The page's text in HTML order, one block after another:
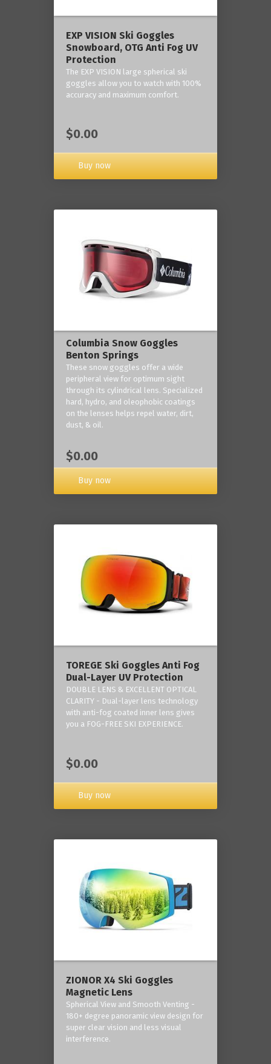
‎EXP VISION Ski Goggles
Snowboard, OTG Anti Fog UV
Protection
The EXP VISION large spherical ski
goggles allow you to watch with 100%
accuracy and maximum comfort.
$0.00
Buy now
Columbia Snow Goggles
Benton Springs
These snow goggles offer a wide
peripheral view for optimum sight
through its cylindrical lens. Specialized
hard, hydro, and oleophobic coatings
on the lenses helps repel water, dirt,
dust, & oil.
$0.00
Buy now
TOREGE Ski Goggles Anti Fog
Dual-Layer UV Protection
DOUBLE LENS & EXCELLENT OPTICAL
CLARITY - Dual-layer lens technology
with anti-fog coated inner lens gives
you a FOG-FREE SKI EXPERIENCE.
$0.00
Buy now
ZIONOR X4 Ski Goggles
Magnetic Lens
Spherical View and Smooth Venting -
180+ degree panoramic view design for
super clear vision and less visual
interference.